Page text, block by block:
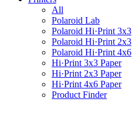
All
Polaroid Lab
Polaroid Hi·Print 3x3
Polaroid Hi·Print 2x3
Polaroid Hi·Print 4x6
Hi·Print 3x3 Paper
Hi·Print 2x3 Paper
Hi·Print 4x6 Paper
Product Finder